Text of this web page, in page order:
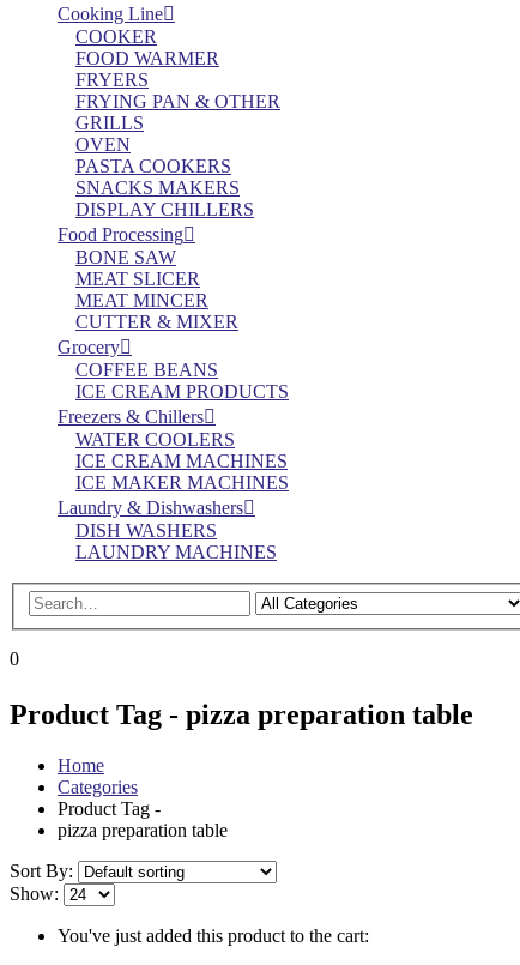
Cooking Line
COOKER
FOOD WARMER
FRYERS
FRYING PAN & OTHER
GRILLS
OVEN
PASTA COOKERS
SNACKS MAKERS
DISPLAY CHILLERS
Food Processing
BONE SAW
MEAT SLICER
MEAT MINCER
CUTTER & MIXER
Grocery
COFFEE BEANS
ICE CREAM PRODUCTS
Freezers & Chillers
WATER COOLERS
ICE CREAM MACHINES
ICE MAKER MACHINES
Laundry & Dishwashers
DISH WASHERS
LAUNDRY MACHINES
0
Product Tag - pizza preparation table
Home
Categories
Product Tag -
pizza preparation table
Sort By:
Show:
You've just added this product to the cart: